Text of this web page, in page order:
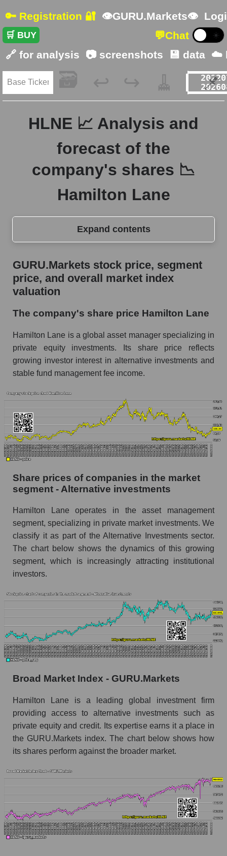
🔑 Registration 🔐 👁GURU.Markets👁
🛒 BUY 💬Chat ☀️
🔗 for analysis 📷 screenshots 💾 data ☁️
🗃️ ↩️ ↪️ 🧹 📌
HLNE 📈 Analysis and
forecast of the
company's shares 📉
Hamilton Lane
Expand contents
GURU.Markets stock price, segment price, and
overall market index valuation
The company's share price Hamilton Lane
segment - Alternative investments
Broad Market Index - GURU.Markets
Change in the price of a company, segment, and
market as a whole per day
price Hamilton Lane
Daily change in the price of a set of shares in a
market segment - Alternative investments
Daily change in the price of a broad market
stock, index - GURU.Markets
Dynamics of market capitalization of the
company, segment and the market as a whole
over 12 months
Annual dynamics of the company's market
capitalization Hamilton Lane
Annual dynamics of market capitalization of
the market segment - Alternative investments
Annual dynamics of market capitalization of
Dynamics of market capitalization of the
company, segment and the market as a whole for
Monthly dynamics of the company's market
capitalization Hamilton Lane
the market segment - Alternative investments
Monthly dynamics of market capitalization of
broad market stocks, index - GURU.Markets
Dynamics of market capitalization of the
company, segment and the market as a whole for
the week
Weekly dynamics of the company's market
Weekly dynamics of market capitalization of
the market segment - Alternative investments
Weekly dynamics of market capitalization of
stocks of the broad market, index -
GURU.Markets stock price, segment
price, and overall market index
valuation
The company's share price Hamilton Lane
Hamilton Lane is a global asset manager specializing in
private equity investments. Its share price reflects
growing investor interest in alternative investments and
stable fund management fee income.
Share prices of companies in the market
segment - Alternative investments
Hamilton Lane operates in the asset management
segment, specializing in private market investments. We
classify it as part of the Alternative Investments sector.
The chart below shows the dynamics of this growing
segment, which is increasingly attracting institutional
investors.
Broad Market Index - GURU.Markets
Hamilton Lane is a leading global investment firm
providing access to alternative investments such as
private equity and credit. Its expertise earns it a place in
the GURU.Markets index. The chart below shows how
its shares perform against the broader market.